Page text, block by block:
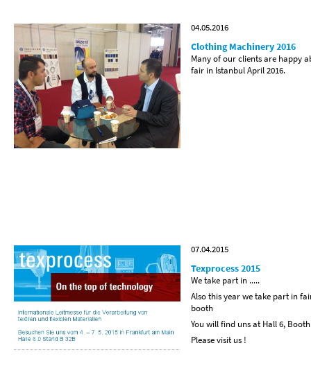
04.05.2016
Clothing Machinery 2016
Many of our clients are happy
fair in Istanbul April 2016.
07.04.2015
Texprocess 2015
We take part in .....
Also this year we take part in
booth
You will find uns at Hall 6,
Please visit us !